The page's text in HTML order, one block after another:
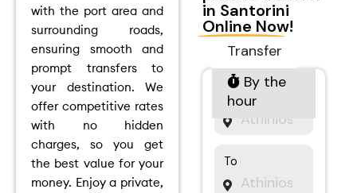
with the port area and
surrounding roads,
ensuring smooth and
prompt transfers to
your destination. We
offer competitive rates
with no hidden
charges, so you get
the best value for your
money. Enjoy a private,
in Santorini
Online Now!
Transfer
By the
hour
From
To